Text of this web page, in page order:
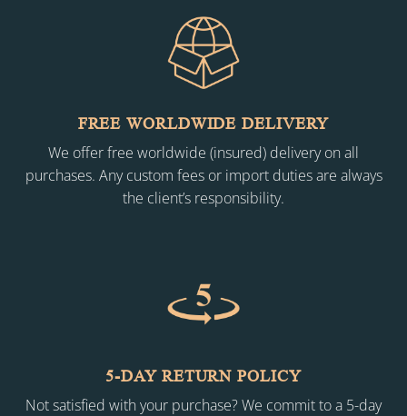
FREE WORLDWIDE DELIVERY
We offer free worldwide (insured) delivery on all
purchases. Any custom fees or import duties are always
the client’s responsibility.
5-DAY RETURN POLICY
Not satisfied with your purchase? We commit to a 5-day